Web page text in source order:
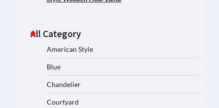
All Category
American Style
Blue
Chandelier
Courtyard